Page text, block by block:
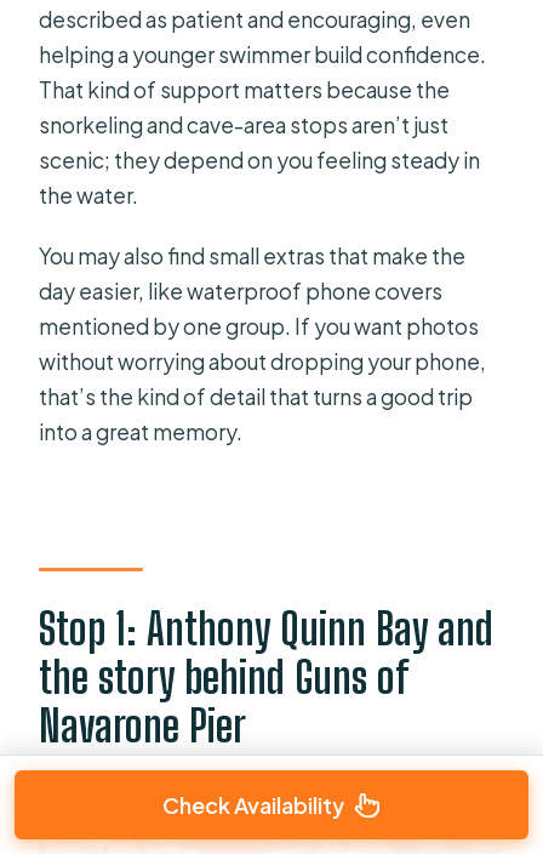
described as patient and encouraging, even
helping a younger swimmer build confidence.
That kind of support matters because the
snorkeling and cave-area stops aren’t just
scenic; they depend on you feeling steady in
the water.
You may also find small extras that make the
day easier, like waterproof phone covers
mentioned by one group. If you want photos
without worrying about dropping your phone,
that’s the kind of detail that turns a good trip
into a great memory.
Stop 1: Anthony Quinn Bay and
the story behind Guns of
Navarone Pier
Check Availability